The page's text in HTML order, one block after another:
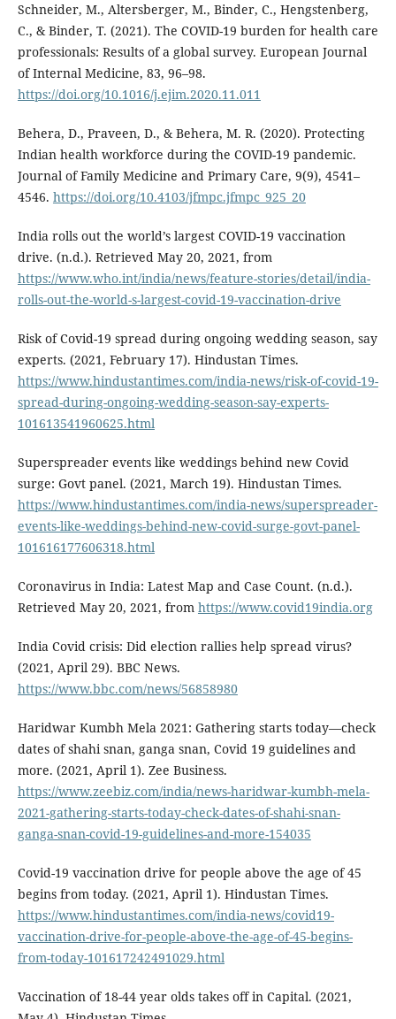
Schneider, M., Altersberger, M., Binder, C., Hengstenberg,
C., & Binder, T. (2021). The COVID-19 burden for health care
professionals: Results of a global survey. European Journal
of Internal Medicine, 83, 96–98.
https://doi.org/10.1016/j.ejim.2020.11.011
Behera, D., Praveen, D., & Behera, M. R. (2020). Protecting
Indian health workforce during the COVID-19 pandemic.
Journal of Family Medicine and Primary Care, 9(9), 4541–
4546. https://doi.org/10.4103/jfmpc.jfmpc_925_20
India rolls out the world’s largest COVID-19 vaccination
drive. (n.d.). Retrieved May 20, 2021, from
https://www.who.int/india/news/feature-stories/detail/india-
rolls-out-the-world-s-largest-covid-19-vaccination-drive
Risk of Covid-19 spread during ongoing wedding season, say
experts. (2021, February 17). Hindustan Times.
https://www.hindustantimes.com/india-news/risk-of-covid-19-
spread-during-ongoing-wedding-season-say-experts-
101613541960625.html
Superspreader events like weddings behind new Covid
surge: Govt panel. (2021, March 19). Hindustan Times.
https://www.hindustantimes.com/india-news/superspreader-
events-like-weddings-behind-new-covid-surge-govt-panel-
101616177606318.html
Coronavirus in India: Latest Map and Case Count. (n.d.).
Retrieved May 20, 2021, from https://www.covid19india.org
India Covid crisis: Did election rallies help spread virus?
(2021, April 29). BBC News.
https://www.bbc.com/news/56858980
Haridwar Kumbh Mela 2021: Gathering starts today—check
dates of shahi snan, ganga snan, Covid 19 guidelines and
more. (2021, April 1). Zee Business.
https://www.zeebiz.com/india/news-haridwar-kumbh-mela-
2021-gathering-starts-today-check-dates-of-shahi-snan-
ganga-snan-covid-19-guidelines-and-more-154035
Covid-19 vaccination drive for people above the age of 45
begins from today. (2021, April 1). Hindustan Times.
https://www.hindustantimes.com/india-news/covid19-
vaccination-drive-for-people-above-the-age-of-45-begins-
from-today-101617242491029.html
Vaccination of 18-44 year olds takes off in Capital. (2021,